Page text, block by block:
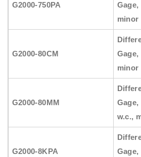
G2000-750PA
Gage,
minor
G2000-80CM
Gage,
minor
G2000-80MM
Gage,
w.c.,
G2000-8KPA
Gage,